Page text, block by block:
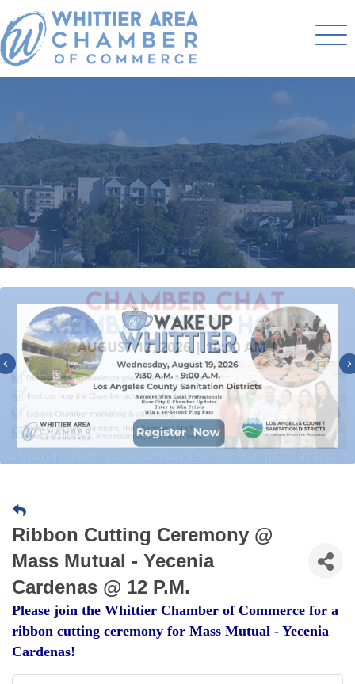
Previous
Ribbon Cutting Ceremony @
Mass Mutual - Yecenia
Cardenas @ 12 P.M.
Please join the Whittier Chamber of Commerce for a
ribbon cutting ceremony for Mass Mutual - Yecenia
Cardenas!